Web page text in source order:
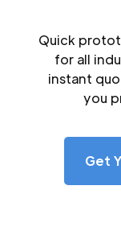
Quick
for all
instant
you
Get